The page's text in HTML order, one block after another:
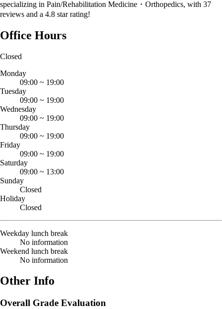
specializing in Pain/Rehabilitation Medicine・Orthopedics, with 37
reviews and a 4.8 star rating!
Office Hours
Closed
Monday
09:00 ~ 19:00
Tuesday
09:00 ~ 19:00
Wednesday
09:00 ~ 19:00
Thursday
09:00 ~ 19:00
Friday
09:00 ~ 19:00
Saturday
09:00 ~ 13:00
Sunday
Closed
Holiday
Closed
Weekday lunch break
No information
Weekend lunch break
No information
Other Info
Overall Grade Evaluation